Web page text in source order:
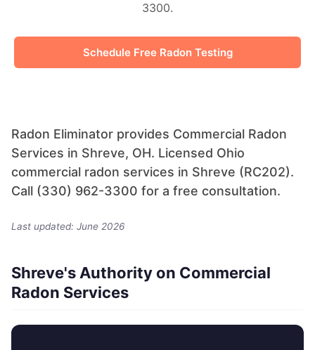
3300.
Schedule Free Radon Testing
Radon Eliminator provides Commercial Radon
Services in Shreve, OH. Licensed Ohio
commercial radon services in Shreve (RC202).
Call (330) 962-3300 for a free consultation.
Last updated: June 2026
Shreve's Authority on Commercial
Radon Services